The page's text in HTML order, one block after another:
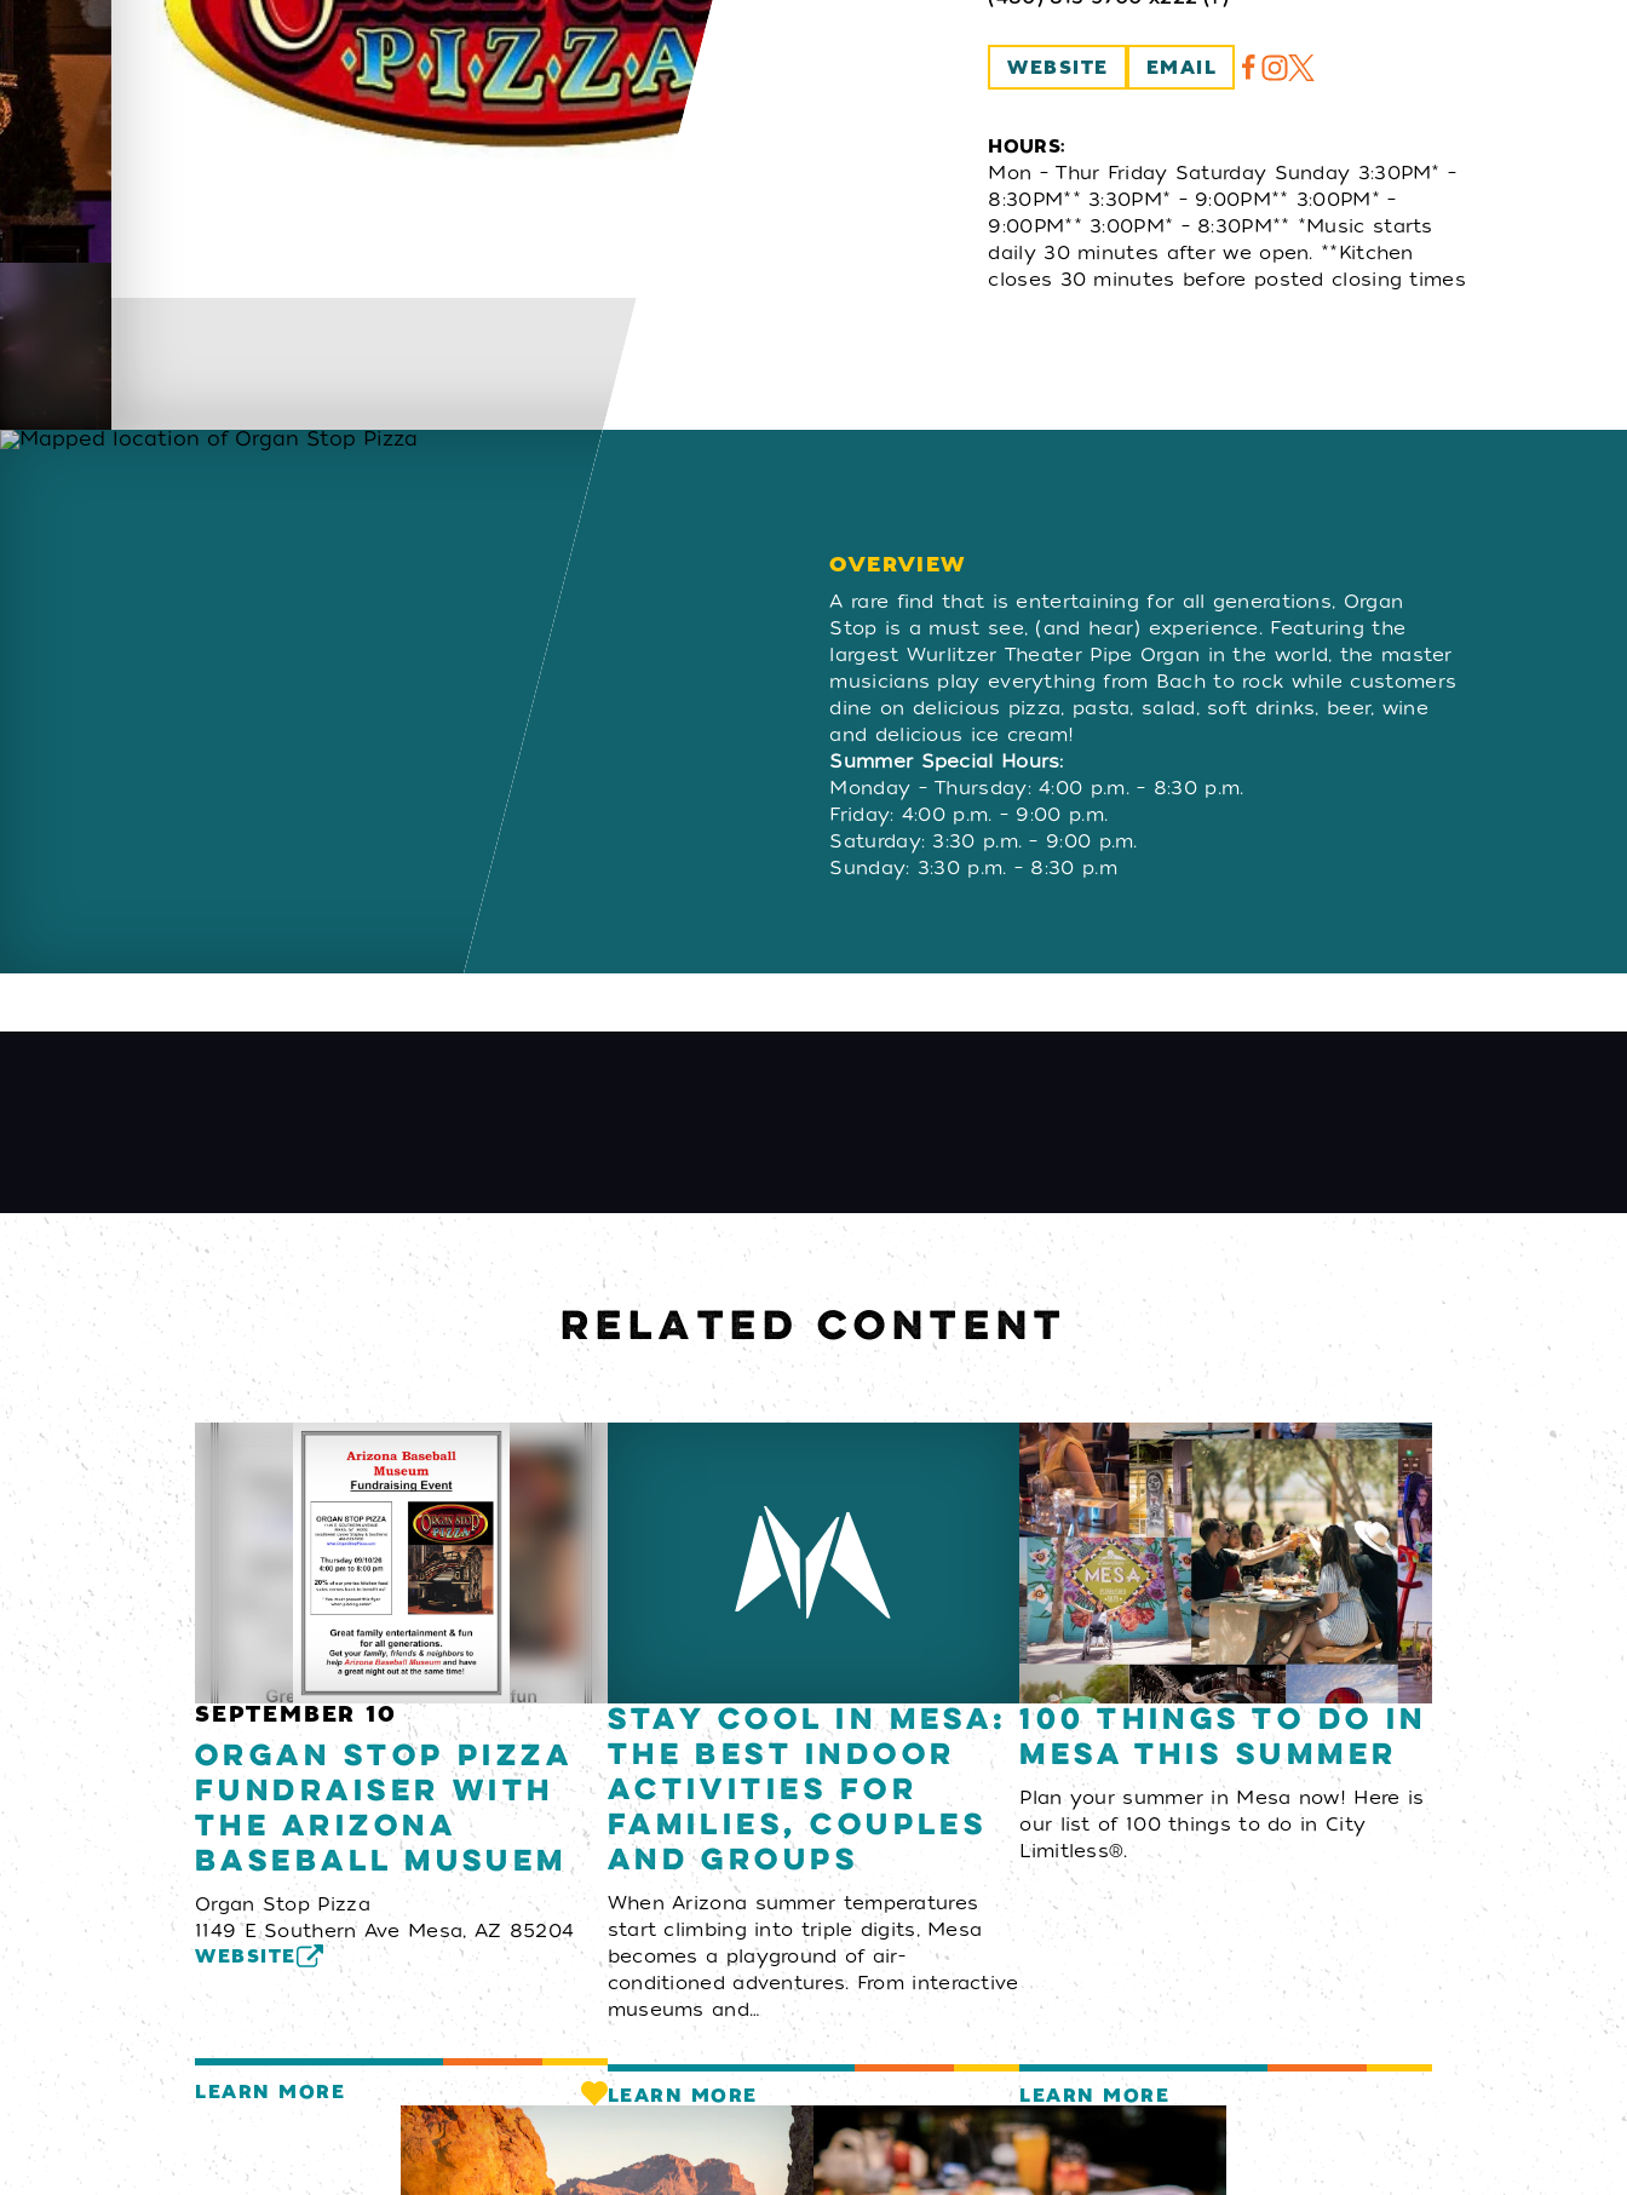
WEBSITE EMAIL
HOURS:
Mon – Thur Friday Saturday Sunday 3:30PM* –
8:30PM** 3:30PM* – 9:00PM** 3:00PM* –
9:00PM** 3:00PM* – 8:30PM** *Music starts
daily 30 minutes after we open. **Kitchen
closes 30 minutes before posted closing times
OVERVIEW
OVERVIEW
A rare find that is entertaining for all generations, Organ
Stop is a must see, (and hear) experience. Featuring the
largest Wurlitzer Theater Pipe Organ in the world, the master
musicians play everything from Bach to rock while customers
dine on delicious pizza, pasta, salad, soft drinks, beer, wine
and delicious ice cream!
Summer Special Hours:
Monday – Thursday: 4:00 p.m. – 8:30 p.m.
Friday: 4:00 p.m. – 9:00 p.m.
Saturday: 3:30 p.m. – 9:00 p.m.
Sunday: 3:30 p.m. – 8:30 p.m
RELATED CONTENT
SEPTEMBER 10
Organ Stop Pizza
Fundraiser with
the Arizona
Baseball Musuem
Organ Stop Pizza
1149 E Southern Ave Mesa, AZ 85204
WEBSITE
LEARN MORE
Stay Cool in Mesa:
The Best Indoor
Activities for
Families, Couples
and Groups
When Arizona summer temperatures
start climbing into triple digits, Mesa
becomes a playground of air-
conditioned adventures. From interactive
museums and…
LEARN MORE
100 Things to Do in
Mesa This Summer
Plan your summer in Mesa now! Here is
our list of 100 things to do in City
Limitless®.
LEARN MORE